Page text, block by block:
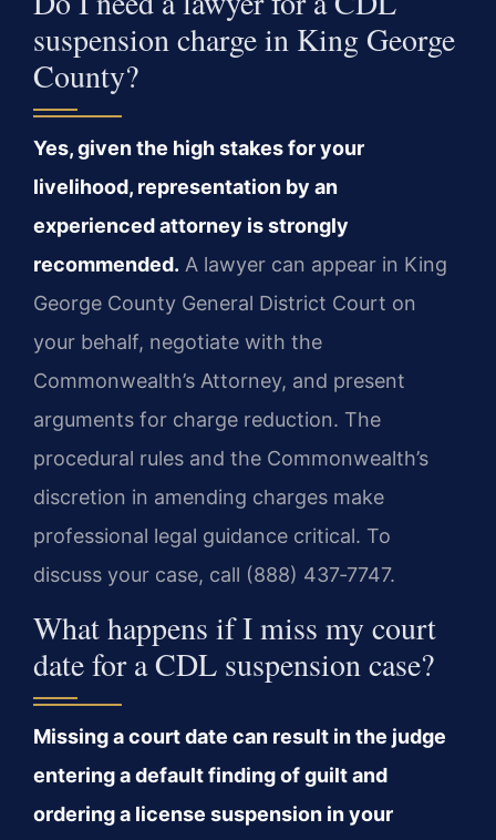
suspension charge in King George
County?
Yes, given the high stakes for your
livelihood, representation by an
experienced attorney is strongly
recommended. A lawyer can appear in King
George County General District Court on
your behalf, negotiate with the
Commonwealth’s Attorney, and present
arguments for charge reduction. The
procedural rules and the Commonwealth’s
discretion in amending charges make
professional legal guidance critical. To
discuss your case, call (888) 437‑7747.
What happens if I miss my court
date for a CDL suspension case?
Missing a court date can result in the judge
entering a default finding of guilt and
ordering a license suspension in your